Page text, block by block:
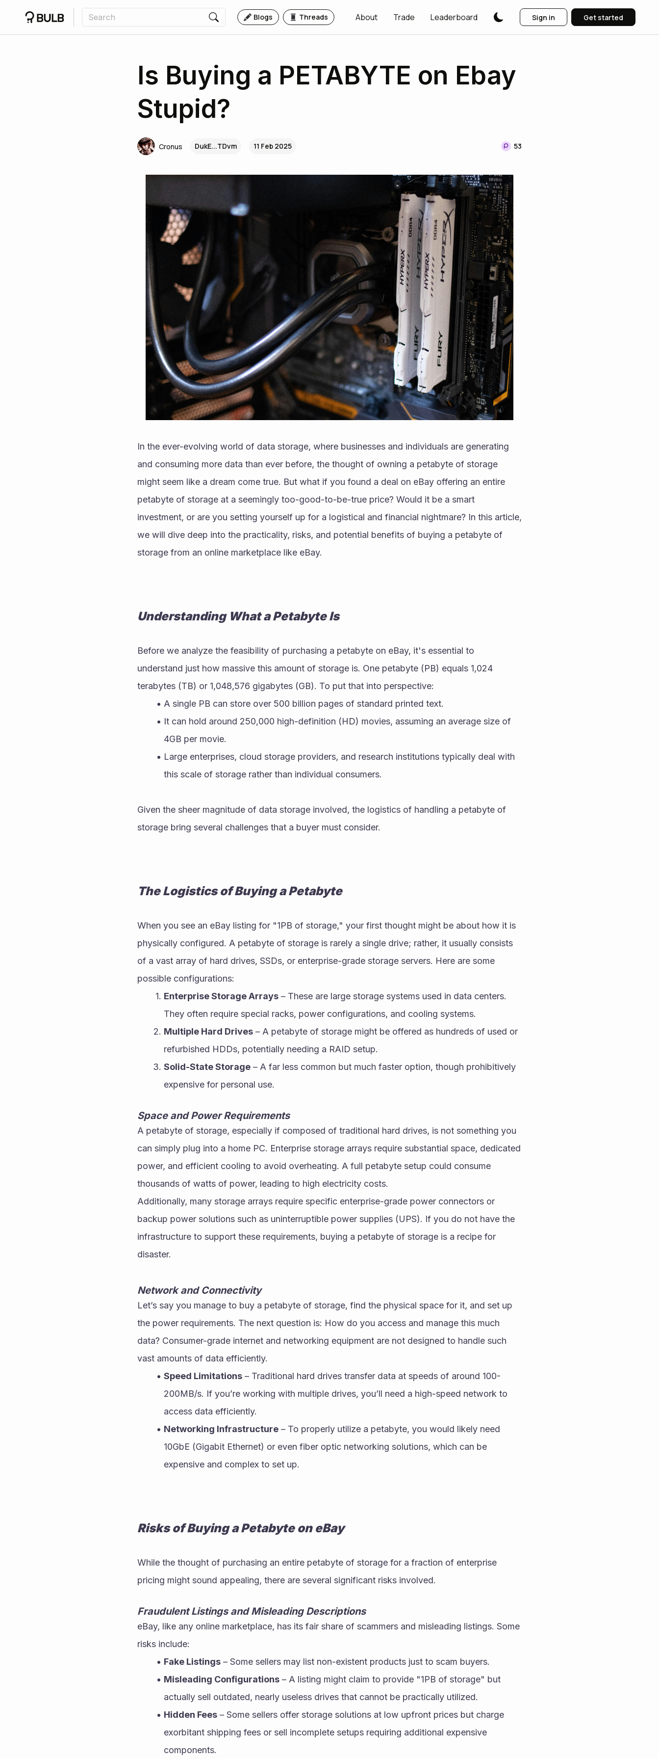
Blogs Threads About Trade Leaderboard Sign in Get started
Is Buying a PETABYTE on Ebay
Stupid?
Cronus DukE...TDvm 11 Feb 2025 53
In the ever-evolving world of data storage, where businesses and individuals are generating
and consuming more data than ever before, the thought of owning a petabyte of storage
might seem like a dream come true. But what if you found a deal on eBay offering an entire
petabyte of storage at a seemingly too-good-to-be-true price? Would it be a smart
investment, or are you setting yourself up for a logistical and financial nightmare? In this article,
we will dive deep into the practicality, risks, and potential benefits of buying a petabyte of
storage from an online marketplace like eBay.
Understanding What a Petabyte Is
Before we analyze the feasibility of purchasing a petabyte on eBay, it's essential to
understand just how massive this amount of storage is. One petabyte (PB) equals 1,024
terabytes (TB) or 1,048,576 gigabytes (GB). To put that into perspective:
A single PB can store over 500 billion pages of standard printed text.
It can hold around 250,000 high-definition (HD) movies, assuming an average size of
4GB per movie.
Large enterprises, cloud storage providers, and research institutions typically deal with
this scale of storage rather than individual consumers.
Given the sheer magnitude of data storage involved, the logistics of handling a petabyte of
storage bring several challenges that a buyer must consider.
The Logistics of Buying a Petabyte
When you see an eBay listing for "1PB of storage," your first thought might be about how it is
physically configured. A petabyte of storage is rarely a single drive; rather, it usually consists
of a vast array of hard drives, SSDs, or enterprise-grade storage servers. Here are some
possible configurations:
Enterprise Storage Arrays – These are large storage systems used in data centers.
They often require special racks, power configurations, and cooling systems.
Multiple Hard Drives – A petabyte of storage might be offered as hundreds of used or
refurbished HDDs, potentially needing a RAID setup.
Solid-State Storage – A far less common but much faster option, though prohibitively
expensive for personal use.
Space and Power Requirements
A petabyte of storage, especially if composed of traditional hard drives, is not something you
can simply plug into a home PC. Enterprise storage arrays require substantial space, dedicated
power, and efficient cooling to avoid overheating. A full petabyte setup could consume
thousands of watts of power, leading to high electricity costs.
Additionally, many storage arrays require specific enterprise-grade power connectors or
backup power solutions such as uninterruptible power supplies (UPS). If you do not have the
infrastructure to support these requirements, buying a petabyte of storage is a recipe for
disaster.
Network and Connectivity
Let’s say you manage to buy a petabyte of storage, find the physical space for it, and set up
the power requirements. The next question is: How do you access and manage this much
data? Consumer-grade internet and networking equipment are not designed to handle such
vast amounts of data efficiently.
Speed Limitations – Traditional hard drives transfer data at speeds of around 100-
200MB/s. If you’re working with multiple drives, you’ll need a high-speed network to
access data efficiently.
Networking Infrastructure – To properly utilize a petabyte, you would likely need
10GbE (Gigabit Ethernet) or even fiber optic networking solutions, which can be
expensive and complex to set up.
Risks of Buying a Petabyte on eBay
While the thought of purchasing an entire petabyte of storage for a fraction of enterprise
pricing might sound appealing, there are several significant risks involved.
Fraudulent Listings and Misleading Descriptions
eBay, like any online marketplace, has its fair share of scammers and misleading listings. Some
risks include:
Fake Listings – Some sellers may list non-existent products just to scam buyers.
Misleading Configurations – A listing might claim to provide "1PB of storage" but
actually sell outdated, nearly useless drives that cannot be practically utilized.
Hidden Fees – Some sellers offer storage solutions at low upfront prices but charge
exorbitant shipping fees or sell incomplete setups requiring additional expensive
components.